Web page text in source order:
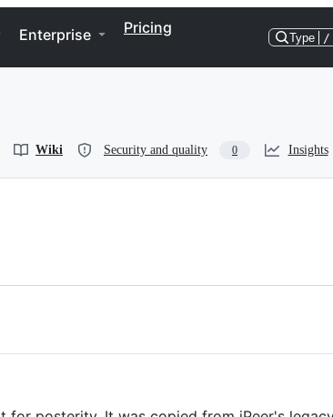
Enterprise Pricing
Type /
Wiki Security and quality 0 Insights